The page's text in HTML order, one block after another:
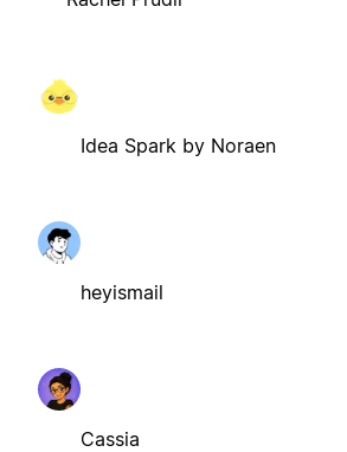
Idea Spark by Noraen
heyismail
Cassia